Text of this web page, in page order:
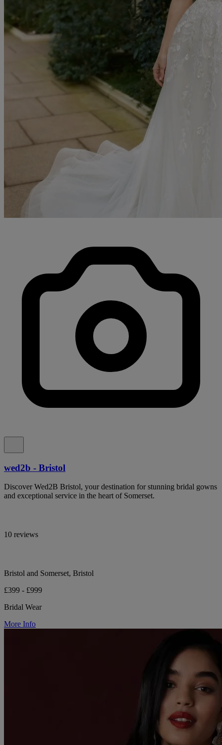
wed2b - Bristol
Discover Wed2B Bristol, your destination for stunning bridal gowns
and exceptional service in the heart of Somerset.
10 reviews
Bristol and Somerset, Bristol
£399 - £999
Bridal Wear
More Info